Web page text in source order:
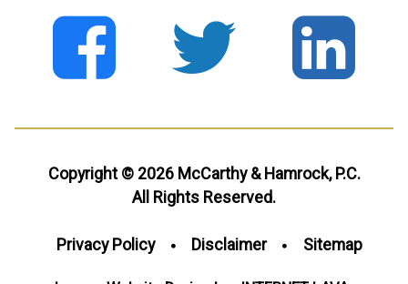
Copyright © 2026 McCarthy & Hamrock, P.C.
All Rights Reserved.
Privacy Policy Disclaimer Sitemap